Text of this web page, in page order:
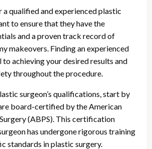
qualified and experienced plastic
to ensure that they have the
and a proven track record of
makeovers. Finding an experienced
to achieving your desired results and
throughout the procedure.
surgeon’s qualifications, start by
board-certified by the American
(ABPS). This certification
has undergone rigorous training
standards in plastic surgery.